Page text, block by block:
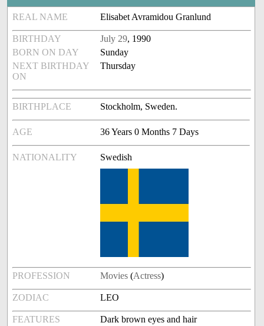
REAL NAME Elisabet Avramidou Granlund
BIRTHDAY July 29, 1990
BORN ON DAY
Sunday
NEXT BIRTHDAY
ON
Thursday
BIRTHPLACE Stockholm, Sweden.
AGE 36 Years 0 Months 7 Days
NATIONALITY Swedish
PROFESSION Movies (Actress)
ZODIAC LEO
FEATURES Dark brown eyes and hair